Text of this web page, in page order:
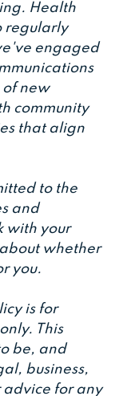
Health
regularly
engaged
of new
community
that align
to the
and
with your
whether
you.
is for
This
be, and
business,
advice for any